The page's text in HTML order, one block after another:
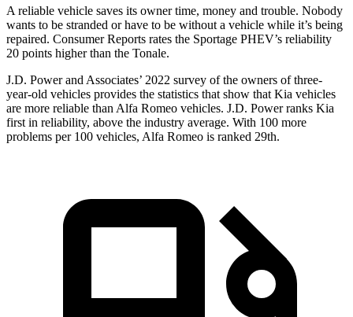
A reliable vehicle saves its owner time, money and trouble. Nobody
wants to be stranded or have to be without a vehicle while it’s being
repaired. Consumer Reports rates the Sportage PHEV’s reliability
20 points higher than the Tonale.
J.D. Power and Associates’ 2022 survey of the owners of three-
year-old vehicles provides the statistics that show that Kia vehicles
are more reliable than Alfa Romeo vehicles. J.D. Power ranks Kia
first in reliability, above the industry average. With 100 more
problems per 100 vehicles, Alfa Romeo is ranked 29th.